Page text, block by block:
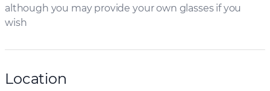
although you may provide your own glasses if you
wish
Location